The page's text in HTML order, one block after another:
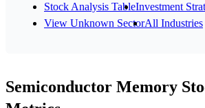
Stock Analysis TableInvestment
View Unknown SectorAll Industries
Semiconductor Memory